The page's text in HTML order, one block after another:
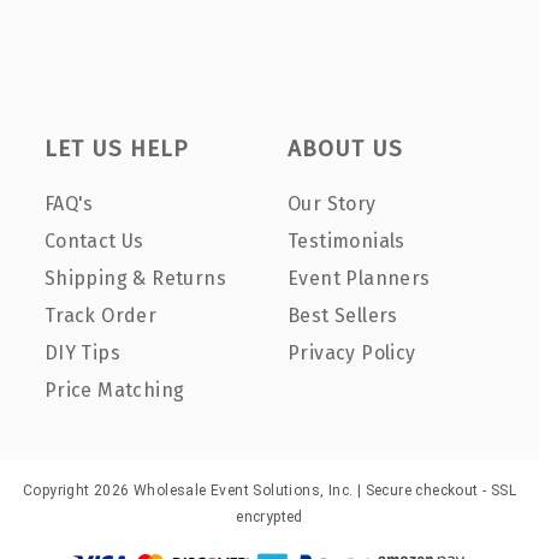
LET US HELP
FAQ's
Contact Us
Shipping & Returns
Track Order
DIY Tips
Price Matching
ABOUT US
Our Story
Testimonials
Event Planners
Best Sellers
Privacy Policy
Copyright 2026 Wholesale Event Solutions, Inc. | Secure checkout - SSL
encrypted